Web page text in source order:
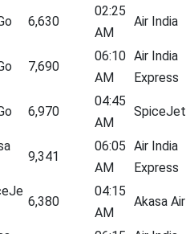
6,630
02:25
AM
Air India
7,690
06:10
AM
Air India
Express
6,970
04:45
AM
SpiceJet
9,341
06:05
AM
Air India
Express
6,380
04:15
AM
Akasa Air